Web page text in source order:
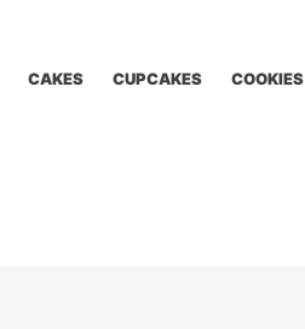
CAKES CUPCAKES COOKIES